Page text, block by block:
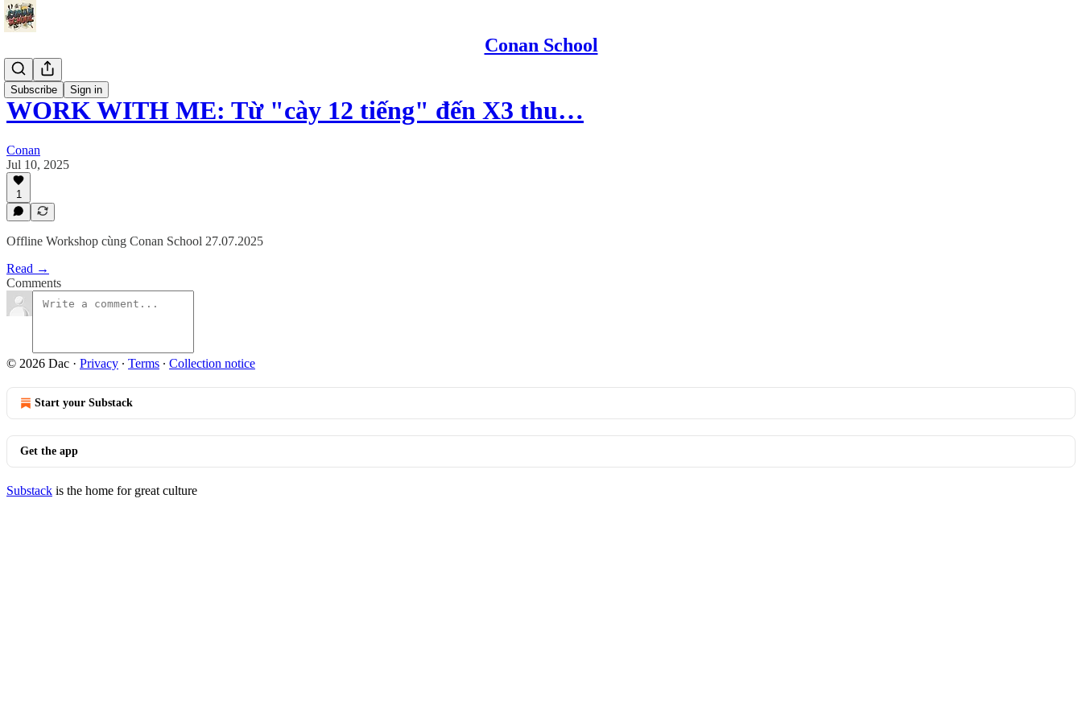
Conan School
Subscribe Sign in
Events
WORK WITH ME: Từ "cày 12 tiếng" đến X3 thu…
Conan
Jul 10, 2025
1
Offline Workshop cùng Conan School 27.07.2025
Read →
Comments
© 2026 Dac · Privacy ∙ Terms ∙ Collection notice
Start your Substack
Get the app
Substack is the home for great culture